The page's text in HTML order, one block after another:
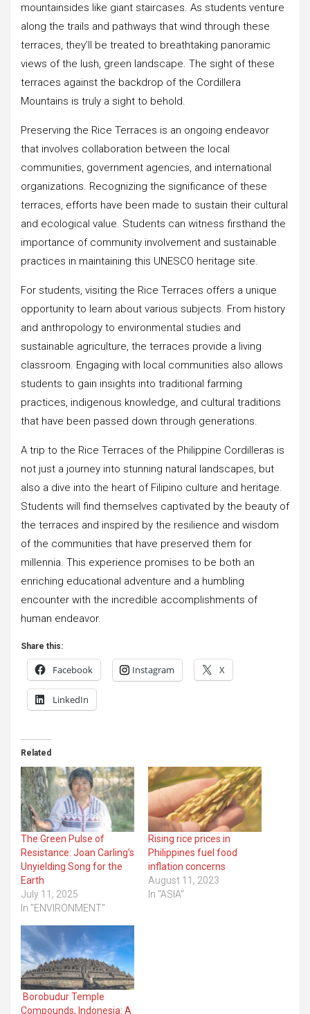
mountainsides like giant staircases. As students venture
along the trails and pathways that wind through these
terraces, they’ll be treated to breathtaking panoramic
views of the lush, green landscape. The sight of these
terraces against the backdrop of the Cordillera
Mountains is truly a sight to behold.
Preserving the Rice Terraces is an ongoing endeavor
that involves collaboration between the local
communities, government agencies, and international
organizations. Recognizing the significance of these
terraces, efforts have been made to sustain their cultural
and ecological value. Students can witness firsthand the
importance of community involvement and sustainable
practices in maintaining this UNESCO heritage site.
For students, visiting the Rice Terraces offers a unique
opportunity to learn about various subjects. From history
and anthropology to environmental studies and
sustainable agriculture, the terraces provide a living
classroom. Engaging with local communities also allows
students to gain insights into traditional farming
practices, indigenous knowledge, and cultural traditions
that have been passed down through generations.
A trip to the Rice Terraces of the Philippine Cordilleras is
not just a journey into stunning natural landscapes, but
also a dive into the heart of Filipino culture and heritage.
Students will find themselves captivated by the beauty of
the terraces and inspired by the resilience and wisdom
of the communities that have preserved them for
millennia. This experience promises to be both an
enriching educational adventure and a humbling
encounter with the incredible accomplishments of
human endeavor.
Share this:
Facebook Instagram X
LinkedIn
Related
The Green Pulse of
Resistance: Joan Carling’s
Unyielding Song for the
Earth
July 11, 2025
In "ENVIRONMENT"
Rising rice prices in
Philippines fuel food
inflation concerns
August 11, 2023
In "ASIA"
Borobudur Temple
Compounds, Indonesia: A